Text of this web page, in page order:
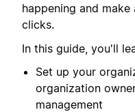
happening and
clicks.
In this guide, you'll
Set up your
organization
management